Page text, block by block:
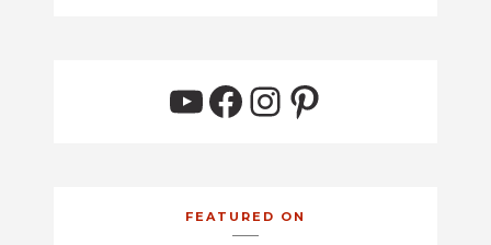
YouTube
Facebook
Instagram
Pinterest
FEATURED ON